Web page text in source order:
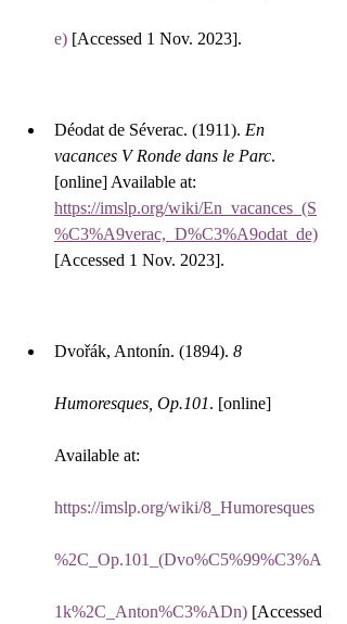
e) [Accessed 1 Nov. 2023].
Déodat de Séverac. (1911). En
vacances V Ronde dans le Parc.
[online] Available at:
https://imslp.org/wiki/En_vacances_(S
%C3%A9verac,_D%C3%A9odat_de)
[Accessed 1 Nov. 2023].
Dvořák, Antonín. (1894). 8
Humoresques, Op.101. [online]
Available at:
https://imslp.org/wiki/8_Humoresques
%2C_Op.101_(Dvo%C5%99%C3%A
1k%2C_Anton%C3%ADn) [Accessed